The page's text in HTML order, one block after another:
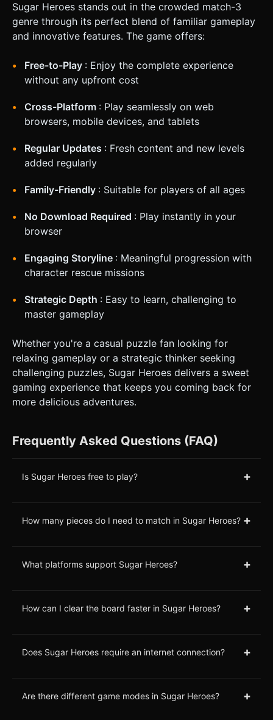
Sugar Heroes stands out in the crowded match-3
genre through its perfect blend of familiar gameplay
and innovative features. The game offers:
Free-to-Play : Enjoy the complete experience
without any upfront cost
Cross-Platform : Play seamlessly on web
browsers, mobile devices, and tablets
Regular Updates : Fresh content and new levels
added regularly
Family-Friendly : Suitable for players of all ages
No Download Required : Play instantly in your
browser
Engaging Storyline : Meaningful progression with
character rescue missions
Strategic Depth : Easy to learn, challenging to
master gameplay
Whether you're a casual puzzle fan looking for
relaxing gameplay or a strategic thinker seeking
challenging puzzles, Sugar Heroes delivers a sweet
gaming experience that keeps you coming back for
more delicious adventures.
Frequently Asked Questions (FAQ)
Is Sugar Heroes free to play? +
How many pieces do I need to match in Sugar Heroes? +
What platforms support Sugar Heroes? +
How can I clear the board faster in Sugar Heroes? +
Does Sugar Heroes require an internet connection? +
Are there different game modes in Sugar Heroes? +